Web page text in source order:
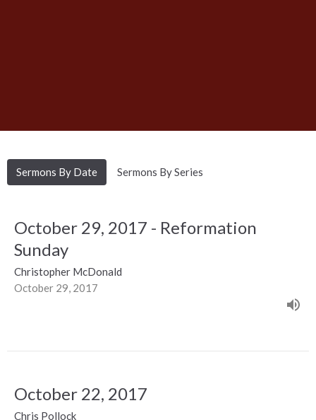
Sermons By Date Sermons By Series
October 29, 2017 - Reformation
Sunday
Christopher McDonald
October 29, 2017
October 22, 2017
Chris Pollock